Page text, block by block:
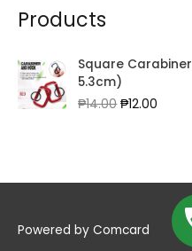
Products
Square
5.3cm)
₱14.00Original
₱12.00
Powered by Comcard